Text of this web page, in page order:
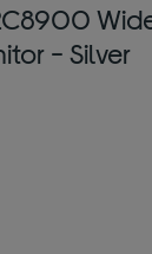
- Silver